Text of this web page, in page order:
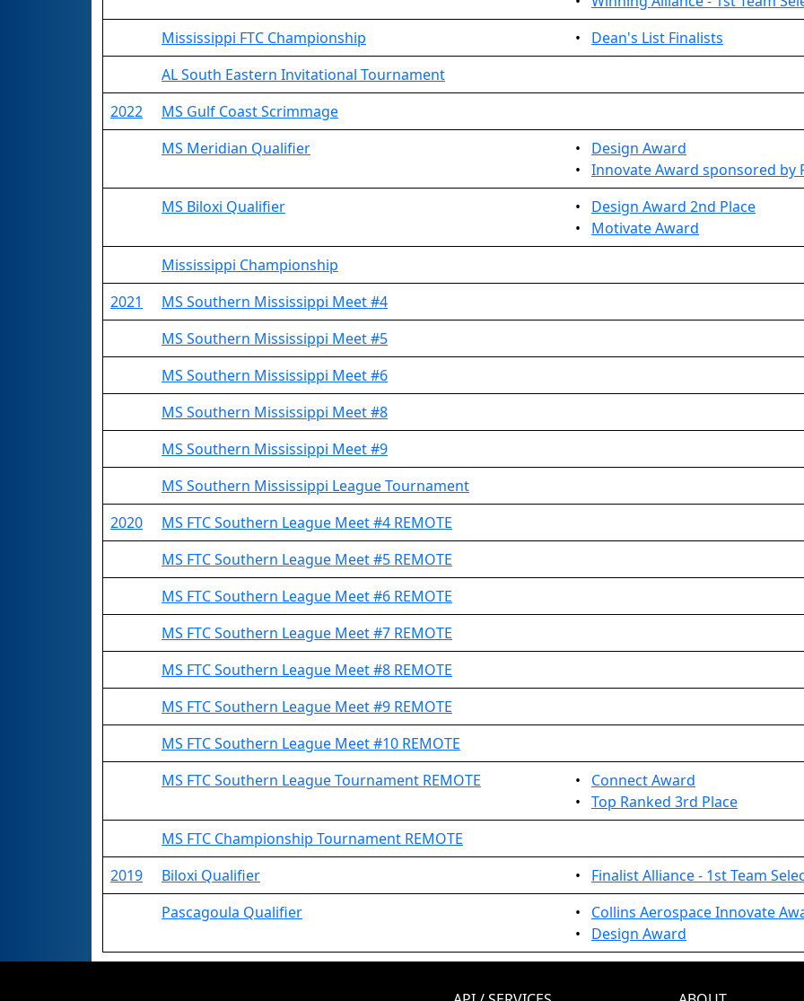
Mississippi FTC Championship
• Dean's List Finalists
AL South Eastern Invitational Tournament
2022
MS Gulf Coast Scrimmage
MS Meridian Qualifier
• Design Award
• Innovate Award sponsored by
MS Biloxi Qualifier
• Design Award 2nd Place
• Motivate Award
Mississippi Championship
2021
MS Southern Mississippi Meet #4
MS Southern Mississippi Meet #5
MS Southern Mississippi Meet #6
MS Southern Mississippi Meet #8
MS Southern Mississippi Meet #9
MS Southern Mississippi League Tournament
2020
MS FTC Southern League Meet #4 REMOTE
MS FTC Southern League Meet #5 REMOTE
MS FTC Southern League Meet #6 REMOTE
MS FTC Southern League Meet #7 REMOTE
MS FTC Southern League Meet #8 REMOTE
MS FTC Southern League Meet #9 REMOTE
MS FTC Southern League Meet #10 REMOTE
MS FTC Southern League Tournament REMOTE
• Connect Award
• Top Ranked 3rd Place
MS FTC Championship Tournament REMOTE
2019
Biloxi Qualifier • Finalist Alliance - 1st Team
Pascagoula Qualifier
• Collins Aerospace Innovate
• Design Award